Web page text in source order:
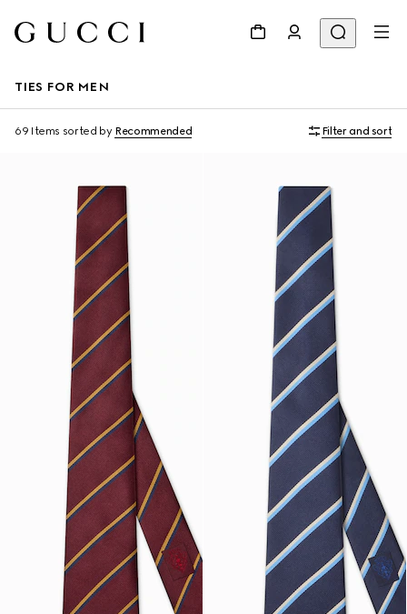
TIES FOR MEN
69 Items sorted by Recommended Filter and sort